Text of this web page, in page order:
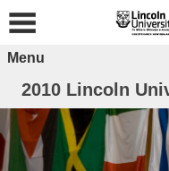
Menu
2010 Lincoln